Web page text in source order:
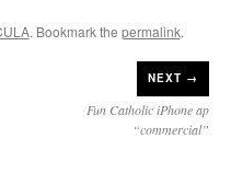
. Bookmark the permalink.
NEXT →
Fun Catholic iPhone ap
“commercial”